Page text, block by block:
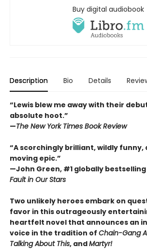
Buy digital audiobook
Description Bio Details
“Lewis blew me away with their
absolute hoot.”
—The New York Times Book Review
“A scorchingly brilliant, wildly funny,
moving epic.”
—John Green, #1 globally
Fault in Our Stars
Two unlikely heroes embark on
favor in this outrageously
heartfelt novel that announces an
voice in the tradition of Chain-Gang
Talking About This, andMartyr!